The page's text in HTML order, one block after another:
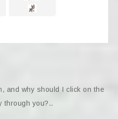
and why should I click on the
through you?..